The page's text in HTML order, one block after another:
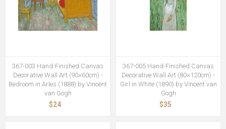
367-003 Hand-Finished Canvas
Decorative Wall Art (90×60cm) -
Bedroom in Arles (1888) by Vincent
van Gogh
$24
367-005 Hand-Finished Canvas
Decorative Wall Art (80×120cm) -
Girl in White (1890) by Vincent van
Gogh
$35